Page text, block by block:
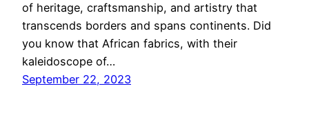
of heritage, craftsmanship, and artistry that
transcends borders and spans continents. Did
you know that African fabrics, with their
kaleidoscope of…
September 22, 2023